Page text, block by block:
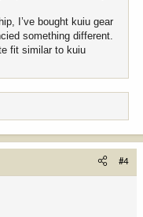
I’ve bought kuiu gear
something different.
fit similar to kuiu
#4